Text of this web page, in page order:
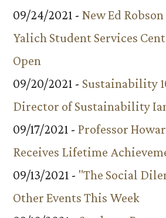
09/24/2021 - New Ed
Yalich Student Services
Open
09/20/2021 - Sustainability
Director of Sustainability
09/17/2021 - Professor
Receives Lifetime
09/13/2021 - "The Social
Other Events This Week